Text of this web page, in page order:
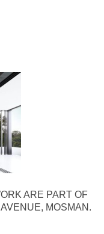
ARE PART OF
MOSMAN.